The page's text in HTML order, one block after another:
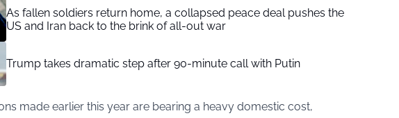
As fallen soldiers return home, a collapsed peace deal pushes the
US and Iran back to the brink of all-out war
Trump takes dramatic step after 90-minute call with Putin
made earlier this year are bearing a heavy domestic cost,